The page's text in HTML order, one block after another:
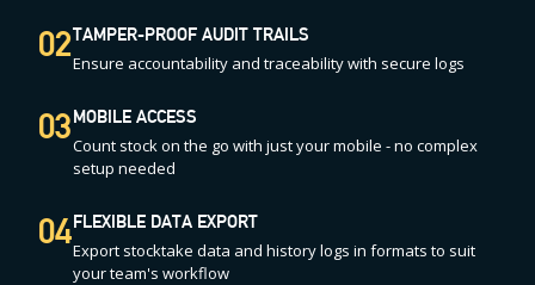
02TAMPER-PROOF AUDIT TRAILS
Ensure accountability and traceability with secure logs
03MOBILE ACCESS
Count stock on the go with just your mobile - no complex
setup needed
04FLEXIBLE DATA EXPORT
Export stocktake data and history logs in formats to suit
your team's workflow